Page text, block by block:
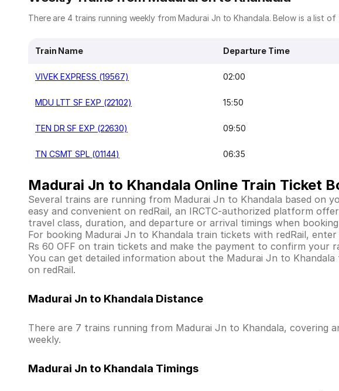
There are 4 trains running weekly from Madurai Jn to Khandala. Below is a list
Train Name Departure Time
VIVEK EXPRESS (19567) 02:00
MDU LTT SF EXP (22102) 15:50
TEN DR SF EXP (22630) 09:50
TN CSMT SPL (01144) 06:35
Madurai Jn to Khandala Online Train Ticket
Several trains are running from Madurai Jn to Khandala based on
easy and convenient on redRail, an IRCTC-authorized platform
travel class, duration, and departure or arrival timings when
For booking Madurai Jn to Khandala train tickets with redRail,
Rs 60 OFF on train tickets and make the payment to confirm your
You can get detailed information about the Madurai Jn to
on redRail.
Madurai Jn to Khandala Distance
There are 7 trains running from Madurai Jn to Khandala, covering
weekly.
Madurai Jn to Khandala Timings